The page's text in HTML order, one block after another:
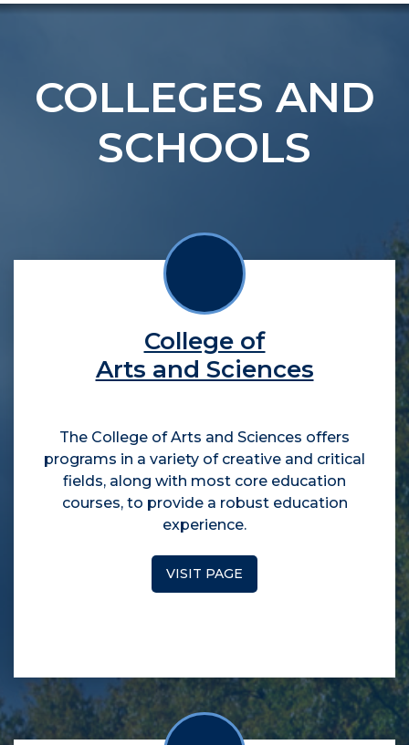
COLLEGES AND
SCHOOLS
College of
Arts and Sciences
The College of Arts and Sciences offers
programs in a variety of creative and critical
fields, along with most core education
courses, to provide a robust education
experience.
VISIT PAGE